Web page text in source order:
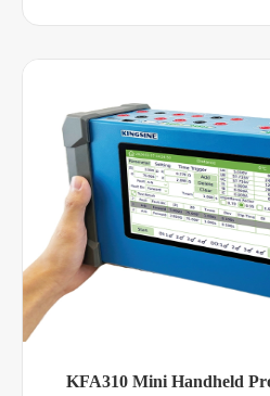
KFA310 Mini Handheld